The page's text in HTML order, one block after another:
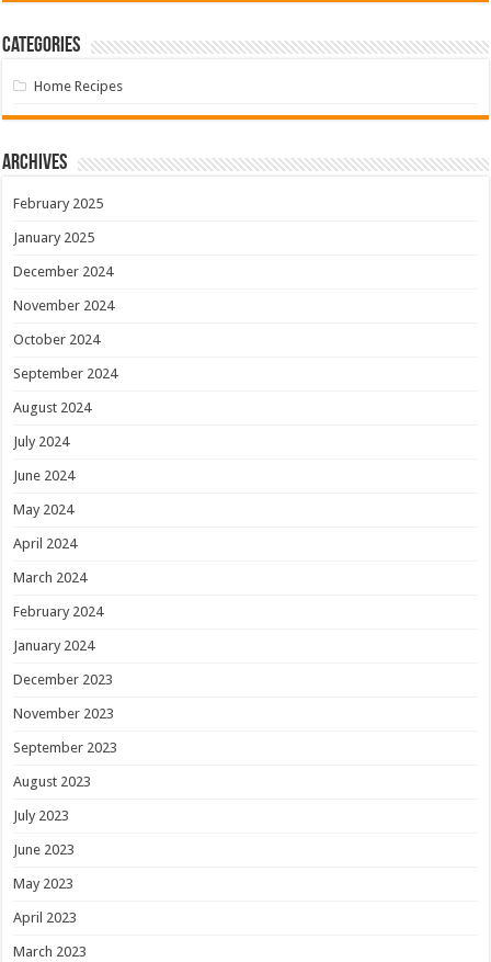
Categories
Home Recipes
Archives
February 2025
January 2025
December 2024
November 2024
October 2024
September 2024
August 2024
July 2024
June 2024
May 2024
April 2024
March 2024
February 2024
January 2024
December 2023
November 2023
September 2023
August 2023
July 2023
June 2023
May 2023
April 2023
March 2023